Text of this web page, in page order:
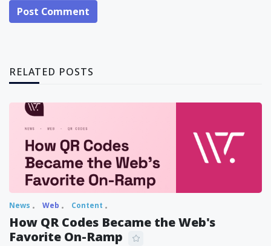
Post Comment
RELATED POSTS
News Web Content
How QR Codes Became the Web's
Favorite On-Ramp